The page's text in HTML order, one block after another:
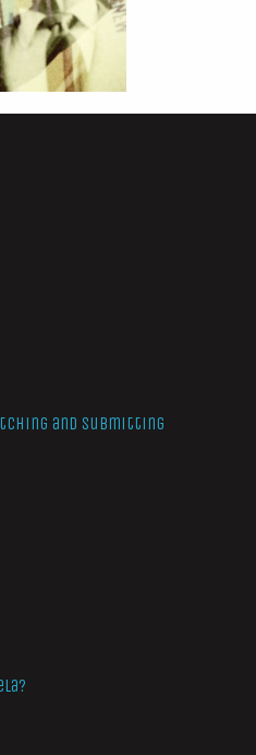
and Submitting